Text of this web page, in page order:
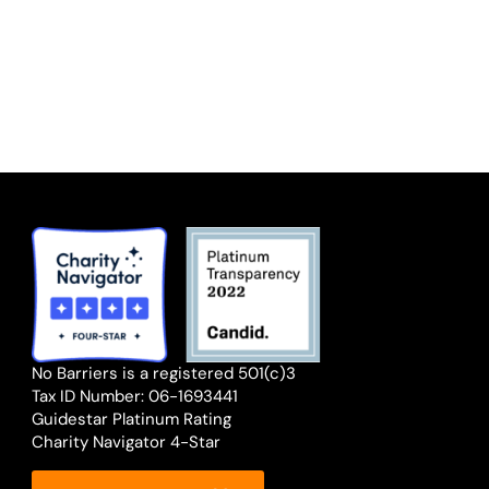
No Barriers is a registered 501(c)3
Tax ID Number: 06-1693441
Guidestar Platinum Rating
Charity Navigator 4-Star